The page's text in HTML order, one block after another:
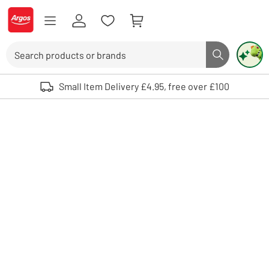
Skip to Content
Logo - go to homepage
Search button
Use up and down arrows to review and enter to select. Touch device
Small Item Delivery £4.95, free over £100